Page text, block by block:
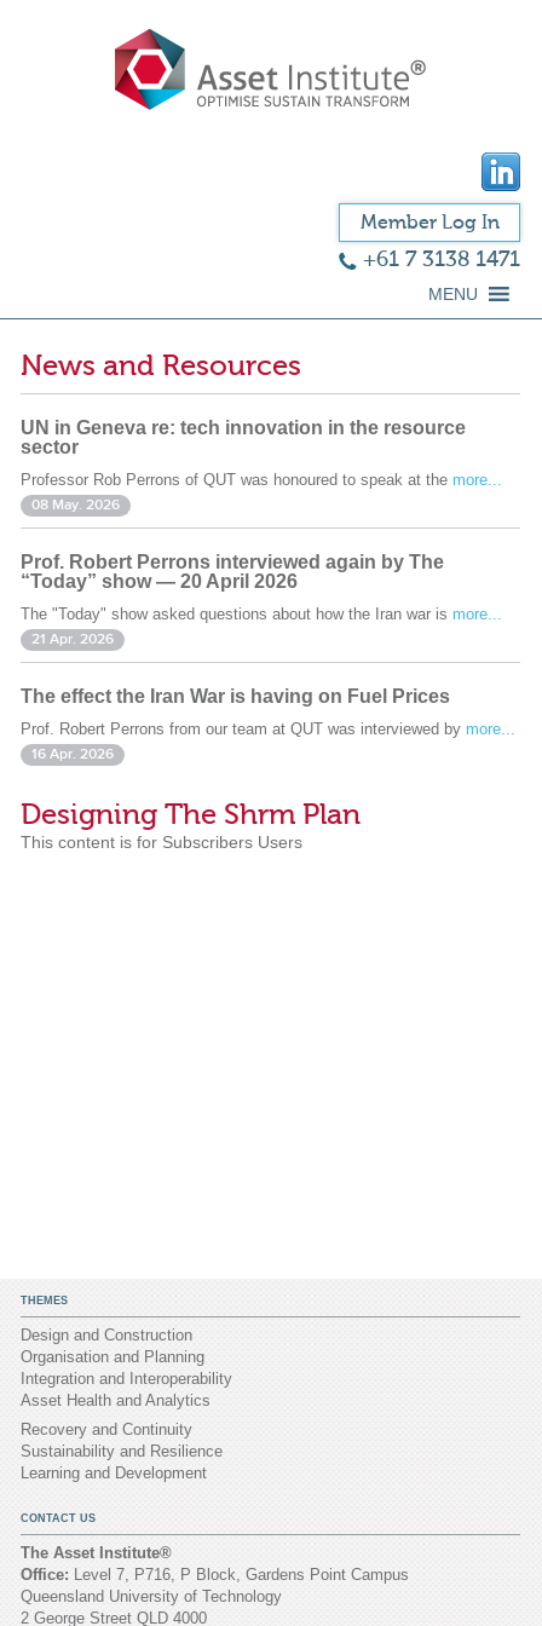
Member Log In
+61 7 3138 1471
MENU
News and Resources
UN in Geneva re: tech innovation in the resource
sector
Professor Rob Perrons of QUT was honoured to speak at the more...
08 May. 2026
Prof. Robert Perrons interviewed again by The
“Today” show — 20 April 2026
The "Today" show asked questions about how the Iran war is more...
21 Apr. 2026
The effect the Iran War is having on Fuel Prices
Prof. Robert Perrons from our team at QUT was interviewed by more...
16 Apr. 2026
Designing The Shrm Plan
This content is for Subscribers Users
THEMES
Design and Construction
Organisation and Planning
Integration and Interoperability
Asset Health and Analytics
Recovery and Continuity
Sustainability and Resilience
Learning and Development
CONTACT US
The Asset Institute®
Office: Level 7, P716, P Block, Gardens Point Campus
Queensland University of Technology
2 George Street QLD 4000